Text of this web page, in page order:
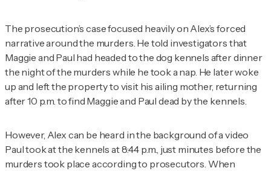
The prosecution’s case focused heavily on Alex’s forced
narrative around the murders. He told investigators that
Maggie and Paul had headed to the dog kennels after dinner
the night of the murders while he took a nap. He later woke
up and left the property to visit his ailing mother, returning
after 10 p.m. to find Maggie and Paul dead by the kennels.
However, Alex can be heard in the background of a video
Paul took at the kennels at 8:44 p.m., just minutes before the
murders took place according to prosecutors. When